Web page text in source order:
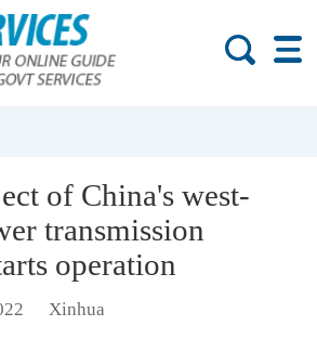
of China's west-
transmission
operation
Xinhua